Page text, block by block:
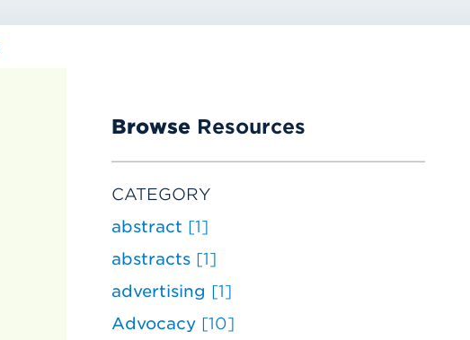
Browse Resources
CATEGORY
abstract [1]
abstracts [1]
advertising [1]
Advocacy [10]